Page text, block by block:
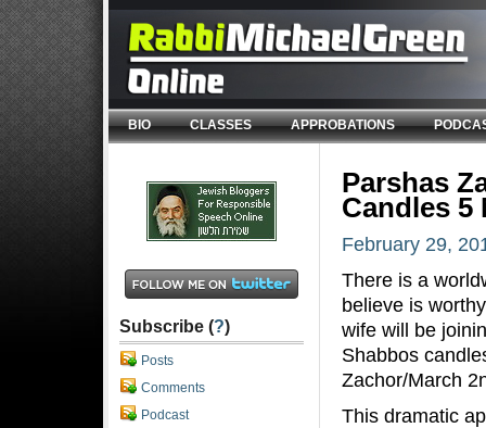
BIO CLASSES APPROBATIONS
Parshas
Candles 5
February 29,
There is a
believe is
wife will be
Shabbos
Zachor/March
This dramatic
Subscribe (?)
Posts
Comments
Podcast